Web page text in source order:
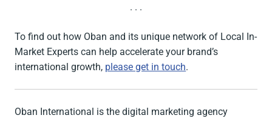
. . .
To find out how Oban and its unique network of Local In-
Market Experts can help accelerate your brand’s
international growth, please get in touch.
Oban International is the digital marketing agency